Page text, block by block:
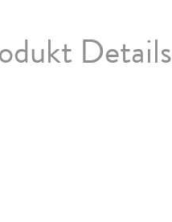
Details